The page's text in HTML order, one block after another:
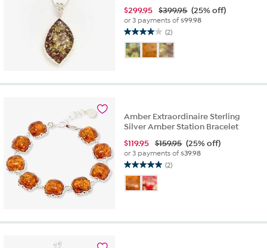
$299.95 $399.95 (25% off)
or 3 payments of$99.98
(2)
4.0
out
of
stars.
Amber Extraordinaire Sterling
Silver Amber Station Bracelet
$119.95 $159.95 (25% off)
or 3 payments of$39.98
(2)
5.0
out
of
2